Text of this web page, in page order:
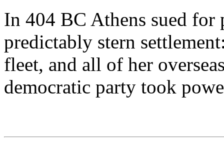
In 404 BC Athens sued for
predictably stern
fleet, and all of her
democratic party took